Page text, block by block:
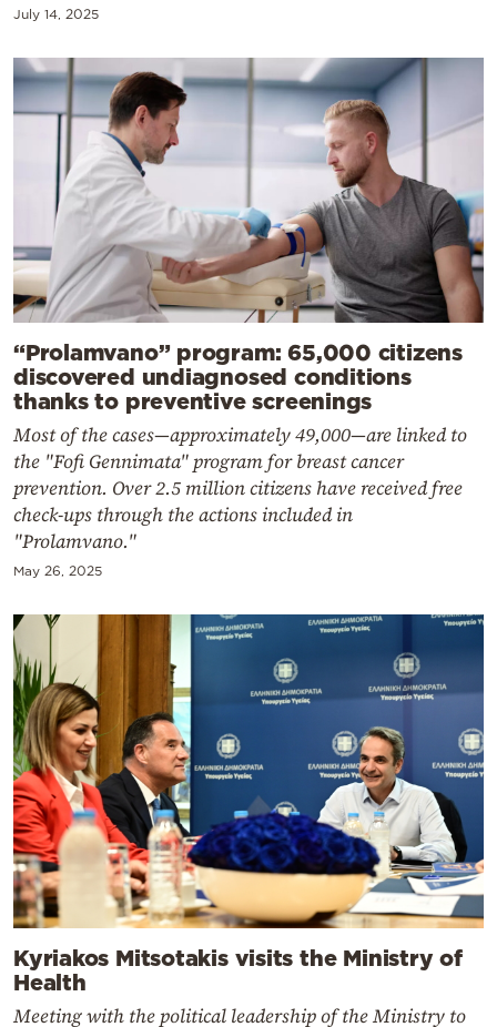
July 14, 2025
“Prolamvano” program: 65,000 citizens
discovered undiagnosed conditions
thanks to preventive screenings
Most of the cases—approximately 49,000—are linked to
the "Fofi Gennimata" program for breast cancer
prevention. Over 2.5 million citizens have received free
check-ups through the actions included in
"Prolamvano."
May 26, 2025
Kyriakos Mitsotakis visits the Ministry of
Health
Meeting with the political leadership of the Ministry to